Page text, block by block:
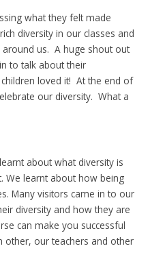
what they felt made
diversity in our classes and
us. A huge shout out
to talk about their
loved it! At the end of
our diversity. What a
about what diversity is
We learnt about how being
Many visitors came in to our
diversity and how they are
can make you successful
other, our teachers and other